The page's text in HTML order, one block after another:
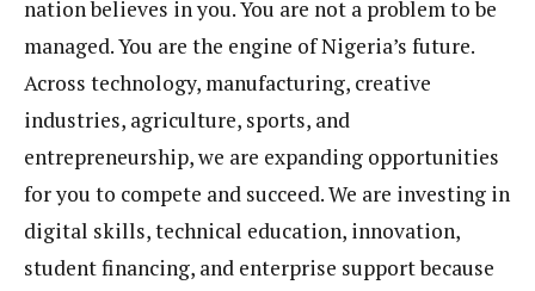
nation believes in you. You are not a problem to be
managed. You are the engine of Nigeria’s future.
Across technology, manufacturing, creative
industries, agriculture, sports, and
entrepreneurship, we are expanding opportunities
for you to compete and succeed. We are investing in
digital skills, technical education, innovation,
student financing, and enterprise support because